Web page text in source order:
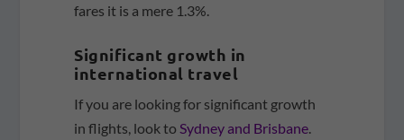
fares it is a mere 1.3%.
Significant growth in
international travel
If you are looking for significant growth
in flights, look toSydney and Brisbane.